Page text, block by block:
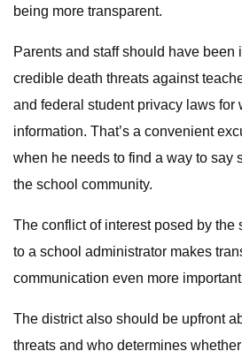
being more transparent.
Parents and staff should have been
credible death threats against
and federal student privacy laws for
information. That’s a convenient
when he needs to find a way to say
the school community.
The conflict of interest posed by the
to a school administrator makes
communication even more
The district also should be upfront
threats and who determines